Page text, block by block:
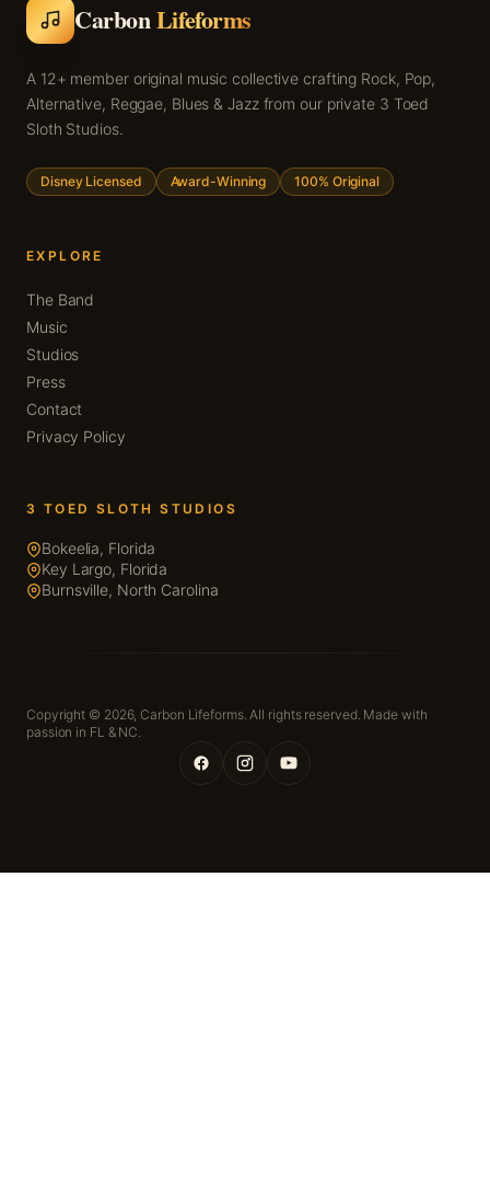
CarbonLifeforms
A 12+ member original music collective crafting Rock, Pop,
Alternative, Reggae, Blues & Jazz from our private 3 Toed
Sloth Studios.
Disney Licensed Award-Winning 100% Original
EXPLORE
The Band
Music
Studios
Press
Contact
Privacy Policy
3 TOED SLOTH STUDIOS
Bokeelia, Florida
Key Largo, Florida
Burnsville, North Carolina
Copyright © 2026, Carbon Lifeforms. All rights reserved. Made with
passion in FL & NC.